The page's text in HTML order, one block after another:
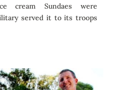
cream Sundaes were
served it to its troops